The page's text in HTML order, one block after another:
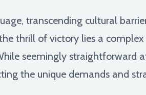
transcending cultural
thrill of victory lies a
seemingly straightforward
the unique demands and